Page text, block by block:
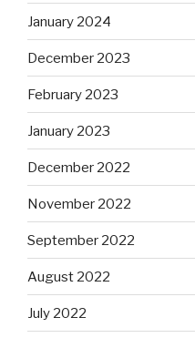
January 2024
December 2023
February 2023
January 2023
December 2022
November 2022
September 2022
August 2022
July 2022